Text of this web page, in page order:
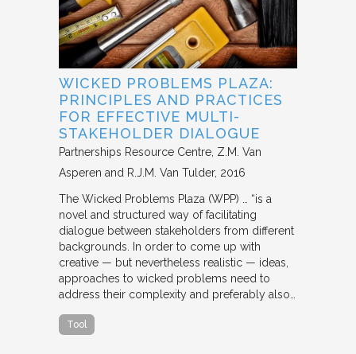
WICKED PROBLEMS PLAZA:
PRINCIPLES AND PRACTICES
FOR EFFECTIVE MULTI-
STAKEHOLDER DIALOGUE
Partnerships Resource Centre Z.M. Van
Asperen and R.J.M. Van Tulder 2016
The Wicked Problems Plaza (WPP) … “is a
novel and structured way of facilitating
dialogue between stakeholders from different
backgrounds. In order to come up with
creative — but nevertheless realistic — ideas,
approaches to wicked problems need to
address their complexity and preferably also…
Tool